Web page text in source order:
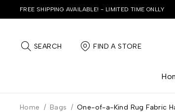
FREE SHIPPING AVAILABLE! - LIMITED TIME ONLLY
SEARCH FIND A STORE
Home / Bags / One-of-a-Kind Rug Fabric